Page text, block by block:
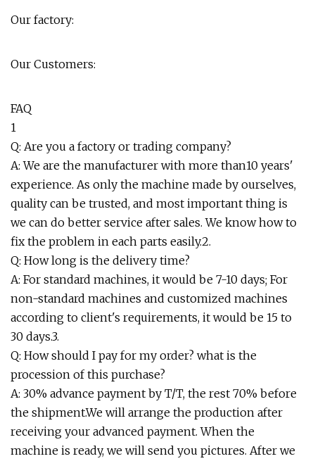
Our factory:
Our Customers:
FAQ
1
Q: Are you a factory or trading company?
A: We are the manufacturer with more than10 years'
experience. As only the machine made by ourselves,
quality can be trusted, and most important thing is
we can do better service after sales. We know how to
fix the problem in each parts easily.2.
Q: How long is the delivery time?
A: For standard machines, it would be 7-10 days; For
non-standard machines and customized machines
according to client's requirements, it would be 15 to
30 days.3.
Q: How should I pay for my order? what is the
procession of this purchase?
A: 30% advance payment by T/T, the rest 70% before
the shipment.We will arrange the production after
receiving your advanced payment. When the
machine is ready, we will send you pictures. After we